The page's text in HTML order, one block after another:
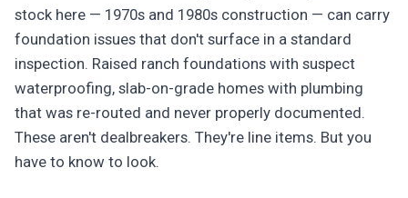
stock here — 1970s and 1980s construction — can carry
foundation issues that don't surface in a standard
inspection. Raised ranch foundations with suspect
waterproofing, slab-on-grade homes with plumbing
that was re-routed and never properly documented.
These aren't dealbreakers. They're line items. But you
have to know to look.